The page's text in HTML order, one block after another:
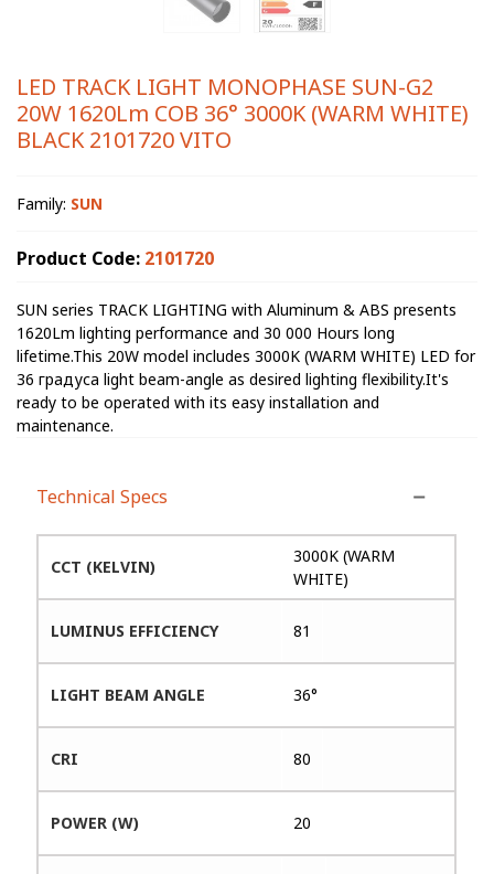
LED TRACK LIGHT MONOPHASE SUN-G2
20W 1620Lm COB 36° 3000K (WARM WHITE)
BLACK 2101720 VITO
Family: SUN
Product Code: 2101720
SUN series TRACK LIGHTING with Aluminum & ABS presents
1620Lm lighting performance and 30 000 Hours long
lifetime.This 20W model includes 3000K (WARM WHITE) LED for
36 градуса light beam-angle as desired lighting flexibility.It's
ready to be operated with its easy installation and
maintenance.
Technical Specs
CCT (KELVIN)
3000K (WARM
WHITE)
LUMINUS EFFICIENCY 81
LIGHT BEAM ANGLE 36°
CRI 80
POWER (W) 20